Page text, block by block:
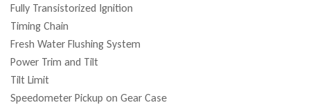
Fully Transistorized Ignition
Timing Chain
Fresh Water Flushing System
Power Trim and Tilt
Tilt Limit
Speedometer Pickup on Gear Case